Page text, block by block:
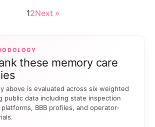
12Next »
these memory care
above is evaluated across six weighted
public data including state inspection
BBB profiles, and operator-